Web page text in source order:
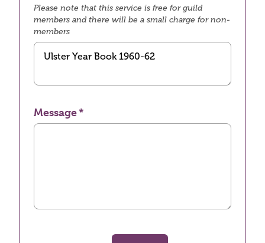
Please note that this service is free for guild
members and there will be a small charge for non-
members
Message